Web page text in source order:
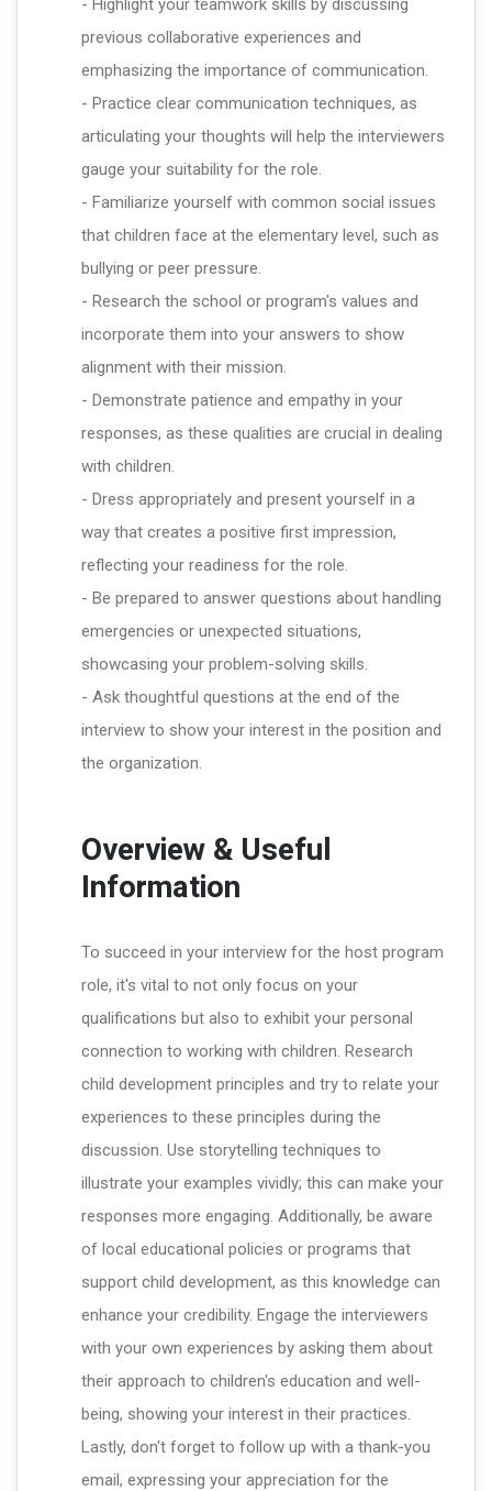
- Highlight your teamwork skills by discussing
previous collaborative experiences and
emphasizing the importance of communication.
- Practice clear communication techniques, as
articulating your thoughts will help the interviewers
gauge your suitability for the role.
- Familiarize yourself with common social issues
that children face at the elementary level, such as
bullying or peer pressure.
- Research the school or program's values and
incorporate them into your answers to show
alignment with their mission.
- Demonstrate patience and empathy in your
responses, as these qualities are crucial in dealing
with children.
- Dress appropriately and present yourself in a
way that creates a positive first impression,
reflecting your readiness for the role.
- Be prepared to answer questions about handling
emergencies or unexpected situations,
showcasing your problem-solving skills.
- Ask thoughtful questions at the end of the
interview to show your interest in the position and
the organization.
Overview & Useful
Information
To succeed in your interview for the host program
role, it's vital to not only focus on your
qualifications but also to exhibit your personal
connection to working with children. Research
child development principles and try to relate your
experiences to these principles during the
discussion. Use storytelling techniques to
illustrate your examples vividly; this can make your
responses more engaging. Additionally, be aware
of local educational policies or programs that
support child development, as this knowledge can
enhance your credibility. Engage the interviewers
with your own experiences by asking them about
their approach to children's education and well-
being, showing your interest in their practices.
Lastly, don't forget to follow up with a thank-you
email, expressing your appreciation for the